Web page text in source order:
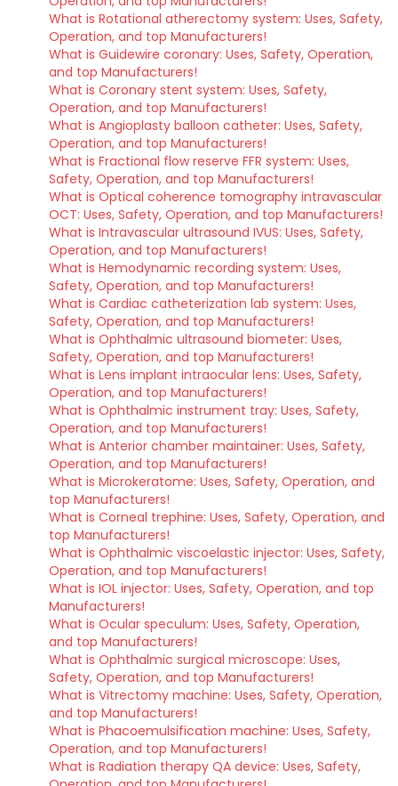
What is Rotational atherectomy system: Uses, Safety,
Operation, and top Manufacturers!
What is Guidewire coronary: Uses, Safety, Operation,
and top Manufacturers!
What is Coronary stent system: Uses, Safety,
Operation, and top Manufacturers!
What is Angioplasty balloon catheter: Uses, Safety,
Operation, and top Manufacturers!
What is Fractional flow reserve FFR system: Uses,
Safety, Operation, and top Manufacturers!
What is Optical coherence tomography intravascular
OCT: Uses, Safety, Operation, and top Manufacturers!
What is Intravascular ultrasound IVUS: Uses, Safety,
Operation, and top Manufacturers!
What is Hemodynamic recording system: Uses,
Safety, Operation, and top Manufacturers!
What is Cardiac catheterization lab system: Uses,
Safety, Operation, and top Manufacturers!
What is Ophthalmic ultrasound biometer: Uses,
Safety, Operation, and top Manufacturers!
What is Lens implant intraocular lens: Uses, Safety,
Operation, and top Manufacturers!
What is Ophthalmic instrument tray: Uses, Safety,
Operation, and top Manufacturers!
What is Anterior chamber maintainer: Uses, Safety,
Operation, and top Manufacturers!
What is Microkeratome: Uses, Safety, Operation, and
top Manufacturers!
What is Corneal trephine: Uses, Safety, Operation, and
top Manufacturers!
What is Ophthalmic viscoelastic injector: Uses, Safety,
Operation, and top Manufacturers!
What is IOL injector: Uses, Safety, Operation, and top
Manufacturers!
What is Ocular speculum: Uses, Safety, Operation,
and top Manufacturers!
What is Ophthalmic surgical microscope: Uses,
Safety, Operation, and top Manufacturers!
What is Vitrectomy machine: Uses, Safety, Operation,
and top Manufacturers!
What is Phacoemulsification machine: Uses, Safety,
Operation, and top Manufacturers!
What is Radiation therapy QA device: Uses, Safety,